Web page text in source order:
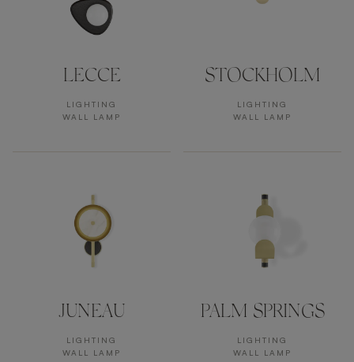
LECCE
LIGHTING
WALL LAMP
STOCKHOLM
LIGHTING
WALL LAMP
JUNEAU
LIGHTING
WALL LAMP
PALM SPRINGS
LIGHTING
WALL LAMP